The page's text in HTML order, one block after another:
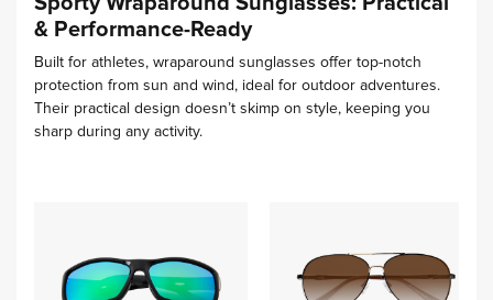
& Performance-Ready
Built for athletes, wraparound sunglasses offer top-notch
protection from sun and wind, ideal for outdoor adventures.
Their practical design doesn’t skimp on style, keeping you
sharp during any activity.